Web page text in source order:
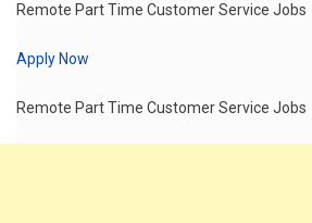
Remote Part Time Customer Service Jobs
Apply Now
Remote Part Time Customer Service Jobs